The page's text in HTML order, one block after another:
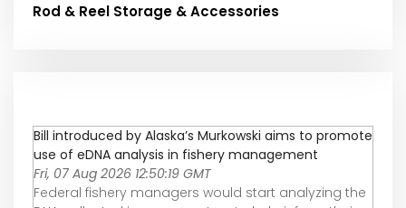
Rod & Reel Storage & Accessories
Bill introduced by Alaska’s Murkowski aims to promote
use of eDNA analysis in fishery management
Fri, 07 Aug 2026 12:50:19 GMT
Federal fishery managers would start analyzing the